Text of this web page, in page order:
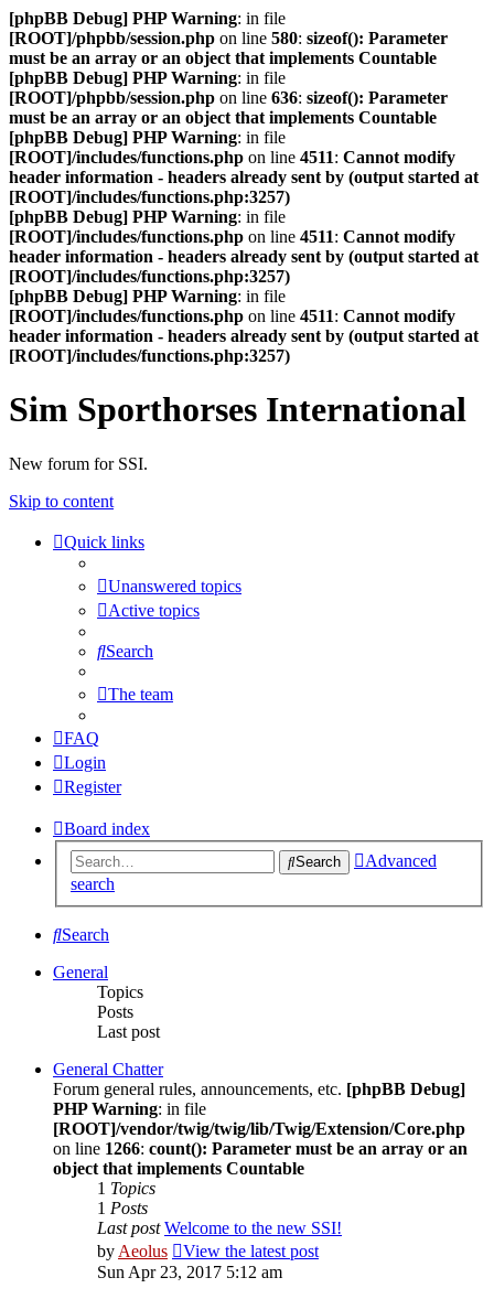
[phpBB Debug] PHP Warning: in file
[ROOT]/phpbb/session.php on line 580: sizeof(): Parameter
must be an array or an object that implements Countable
[phpBB Debug] PHP Warning: in file
[ROOT]/phpbb/session.php on line 636: sizeof(): Parameter
must be an array or an object that implements Countable
[phpBB Debug] PHP Warning: in file
[ROOT]/includes/functions.php on line 4511: Cannot modify
header information - headers already sent by (output started at
[ROOT]/includes/functions.php:3257)
[phpBB Debug] PHP Warning: in file
[ROOT]/includes/functions.php on line 4511: Cannot modify
header information - headers already sent by (output started at
[ROOT]/includes/functions.php:3257)
[phpBB Debug] PHP Warning: in file
[ROOT]/includes/functions.php on line 4511: Cannot modify
header information - headers already sent by (output started at
[ROOT]/includes/functions.php:3257)
Sim Sporthorses International
New forum for SSI.
Skip to content
Quick links
Unanswered topics
Active topics
Search
The team
FAQ
Login
Register
Board index
Search
Advanced
search
Search
General
Topics
Posts
Last post
General Chatter
Forum general rules, announcements, etc. [phpBB Debug]
PHP Warning: in file
[ROOT]/vendor/twig/twig/lib/Twig/Extension/Core.php
on line 1266: count(): Parameter must be an array or an
object that implements Countable
1 Topics
1 Posts
Last post Welcome to the new SSI!
byAeolus
View the latest post
Sun Apr 23, 2017 5:12 am